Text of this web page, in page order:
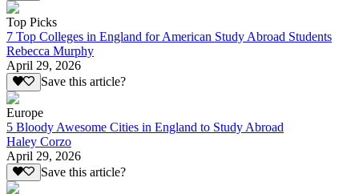
Top Picks
7 Top Colleges in England for American Study Abroad Students
Rebecca Murphy
April 29, 2026
Save this article?
Europe
5 Bloody Awesome Cities in England to Study Abroad
Haley Corzo
April 29, 2026
Save this article?